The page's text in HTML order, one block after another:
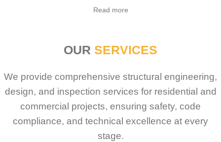
Read more
OUR SERVICES
We provide comprehensive structural engineering,
design, and inspection services for residential and
commercial projects, ensuring safety, code
compliance, and technical excellence at every
stage.